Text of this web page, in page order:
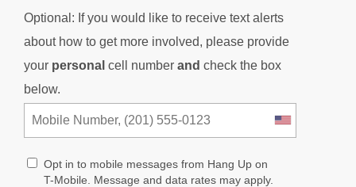
Optional: If you would like to receive text alerts
about how to get more involved, please provide
your personal cell number and check the box
below.
Opt in to mobile messages from Hang Up on
T-Mobile. Message and data rates may apply.